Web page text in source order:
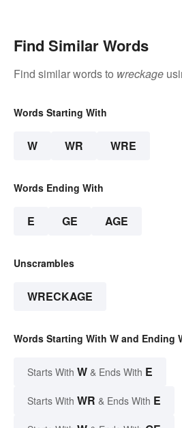
Find Similar Words
Find similar words to wreckage
Words Starting With
W WR WRE
Words Ending With
E GE AGE
Unscrambles
WRECKAGE
Words Starting With W and Ending
Starts With W & Ends With E
Starts With WR & Ends With E